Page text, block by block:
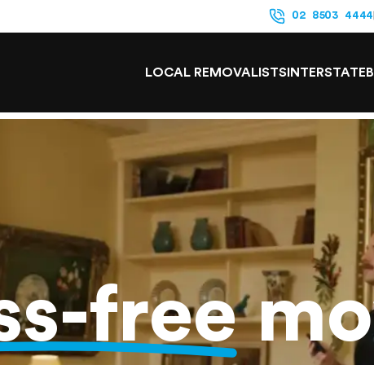
02 8503 4444
LOCAL REMOVALISTS INTERSTATE
free